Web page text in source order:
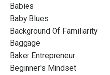
Babies
Baby Blues
Background Of Familiarity
Baggage
Baker Entrepreneur
Beginner's Mindset